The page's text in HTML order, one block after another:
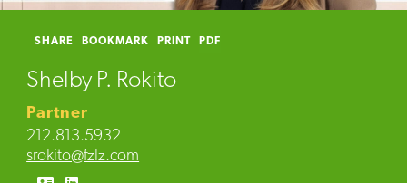
SHARE BOOKMARK PRINT PDF
Shelby P. Rokito
Partner
212.813.5932
srokito@fzlz.com